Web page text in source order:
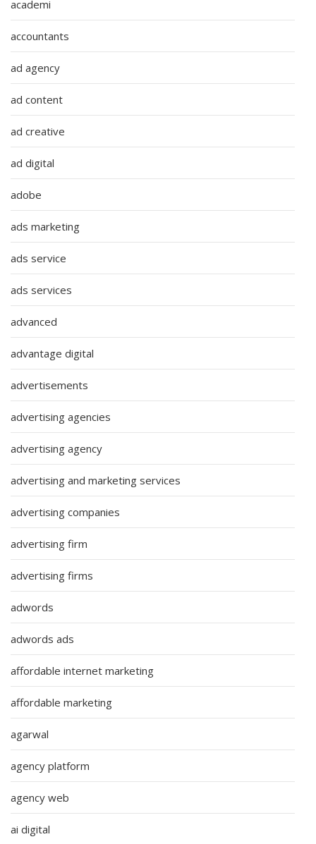
academi
accountants
ad agency
ad content
ad creative
ad digital
adobe
ads marketing
ads service
ads services
advanced
advantage digital
advertisements
advertising agencies
advertising agency
advertising and marketing services
advertising companies
advertising firm
advertising firms
adwords
adwords ads
affordable internet marketing
affordable marketing
agarwal
agency platform
agency web
ai digital